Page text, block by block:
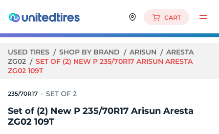
CART
USED TIRES SHOP BY BRAND ARISUN
ARESTA
ZG02
SET OF (2) NEW P 235/70R17 ARISUN ARESTA
ZG02 109T
235/70R17
Set of (2) New P 235/70R17 Arisun Aresta
ZG02 109T